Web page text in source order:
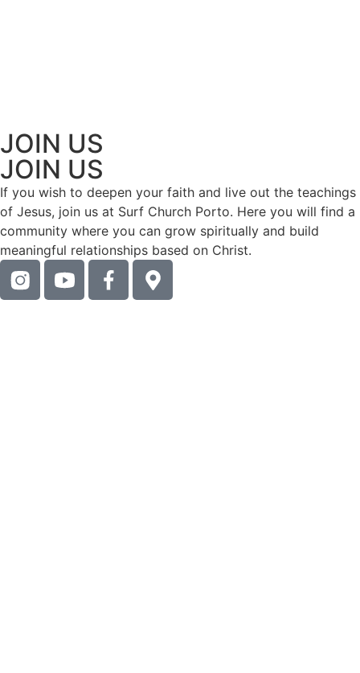
JOIN US
JOIN US
If you wish to deepen your faith and live out the teachings
of Jesus, join us at Surf Church Porto. Here you will find a
community where you can grow spiritually and build
meaningful relationships based on Christ.